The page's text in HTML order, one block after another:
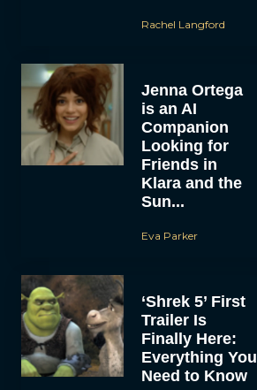
Rachel Langford
Jenna Ortega
is an AI
Companion
Looking for
Friends in
Klara and the
Sun...
Eva Parker
‘Shrek 5’ First
Trailer Is
Finally Here:
Everything You
Need to Know